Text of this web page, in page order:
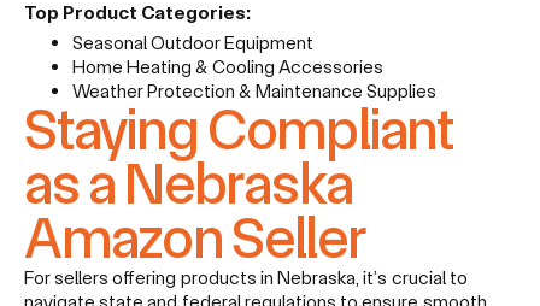
Top Product Categories:
Seasonal Outdoor Equipment
Home Heating & Cooling Accessories
Weather Protection & Maintenance Supplies
Staying Compliant
as a Nebraska
Amazon Seller
For sellers offering products in Nebraska, it’s crucial to